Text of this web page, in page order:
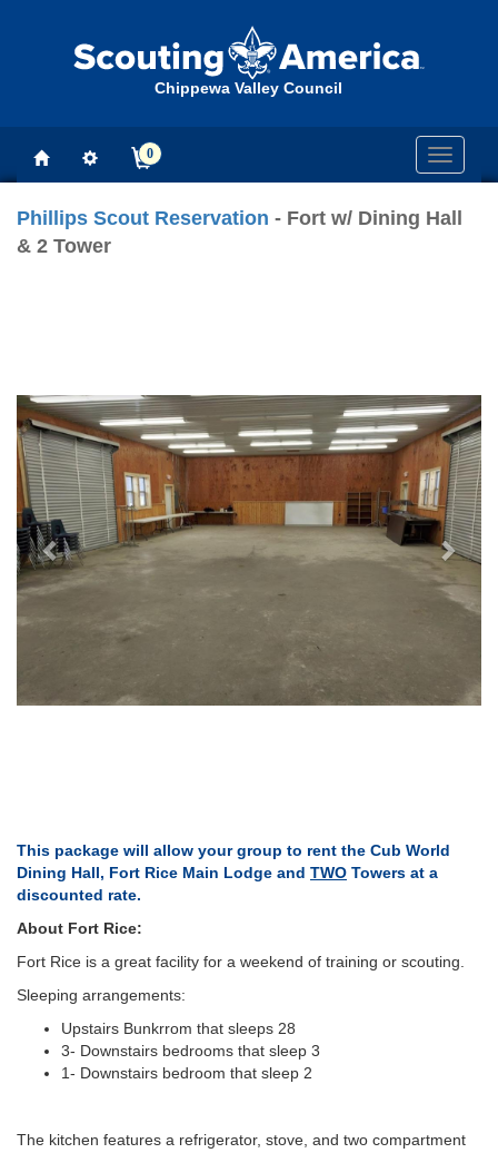
Chippewa Valley Council
Toggle
0
Phillips Scout Reservation - Fort w/ Dining Hall
& 2 Tower
This package will allow your group to rent the Cub World
Dining Hall, Fort Rice Main Lodge and TWO Towers at a
discounted rate.
About Fort Rice:
Fort Rice is a great facility for a weekend of training or scouting.
Sleeping arrangements:
Upstairs Bunkrrom that sleeps 28
3- Downstairs bedrooms that sleep 3
1- Downstairs bedroom that sleep 2
The kitchen features a refrigerator, stove, and two compartment